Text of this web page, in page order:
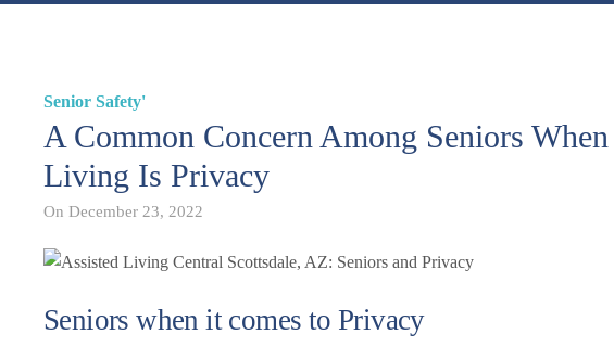
Senior Safety'
A Common Concern Among Seniors
Living Is Privacy
On December 23, 2022
Seniors when it comes to Privacy